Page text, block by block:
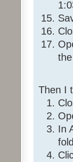
Run
If
-
or
Then I
In